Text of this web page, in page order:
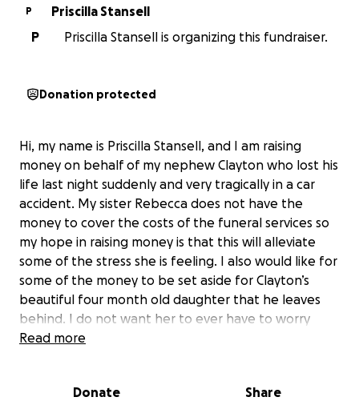
P
Priscilla Stansell
P
Priscilla Stansell is organizing this fundraiser.
Donation protected
Hi, my name is Priscilla Stansell, and I am raising
money on behalf of my nephew Clayton who lost his
life last night suddenly and very tragically in a car
accident. My sister Rebecca does not have the
money to cover the costs of the funeral services so
my hope in raising money is that this will alleviate
some of the stress she is feeling. I also would like for
some of the money to be set aside for Clayton’s
beautiful four month old daughter that he leaves
behind. I do not want her to ever have to worry
about a thing in this life without her daddy.
Read more
Donate Share